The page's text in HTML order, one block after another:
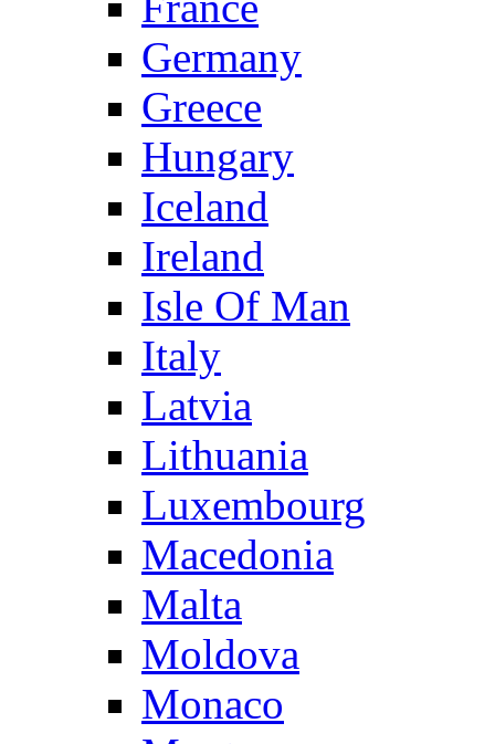
Germany
Greece
Hungary
Iceland
Ireland
Isle Of Man
Italy
Latvia
Lithuania
Luxembourg
Macedonia
Malta
Moldova
Monaco